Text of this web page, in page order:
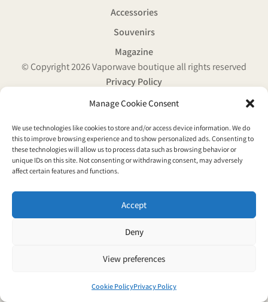
Manage Cookie Consent
We use technologies like cookies to store and/or access device information. We do
this to improve browsing experience and to show personalized ads. Consenting to
these technologies will allow us to process data such as browsing behavior or
unique IDs on this site. Not consenting or withdrawing consent, may adversely
affect certain features and functions.
Accept
Deny
View preferences
Cookie PolicyPrivacy Policy
Accessories
Souvenirs
Magazine
© Copyright 2026 Vaporwave boutique all rights reserved
Privacy Policy